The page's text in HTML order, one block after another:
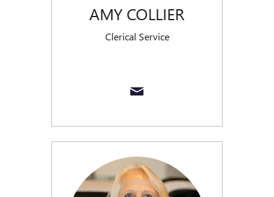
AMY COLLIER
Clerical Service